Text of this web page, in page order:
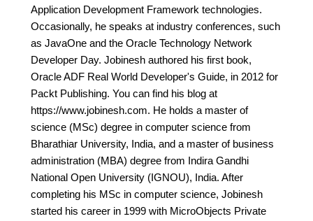
Application Development Framework technologies.
Occasionally, he speaks at industry conferences, such
as JavaOne and the Oracle Technology Network
Developer Day. Jobinesh authored his first book,
Oracle ADF Real World Developer's Guide, in 2012 for
Packt Publishing. You can find his blog at
https://www.jobinesh.com. He holds a master of
science (MSc) degree in computer science from
Bharathiar University, India, and a master of business
administration (MBA) degree from Indira Gandhi
National Open University (IGNOU), India. After
completing his MSc in computer science, Jobinesh
started his career in 1999 with MicroObjects Private